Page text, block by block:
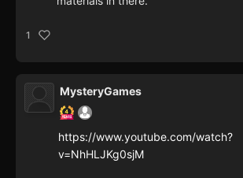
1
MysteryGames
https://www.youtube.com/watch?
v=NhHLJKg0sjM